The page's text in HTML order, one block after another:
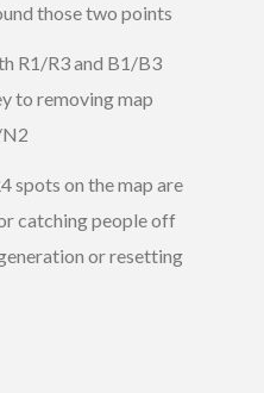
those two points
R1/R3 and B1/B3
to removing map
spots on the map are
catching people off
or resetting